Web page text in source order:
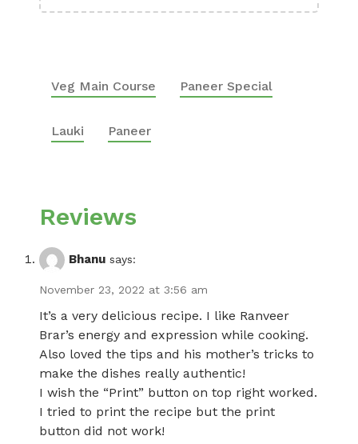
Veg Main Course Paneer Special
Lauki Paneer
Reviews
Bhanu says:
November 23, 2022 at 3:56 am
It’s a very delicious recipe. I like Ranveer
Brar’s energy and expression while cooking.
Also loved the tips and his mother’s tricks to
make the dishes really authentic!
I wish the “Print” button on top right worked.
I tried to print the recipe but the print
button did not work!